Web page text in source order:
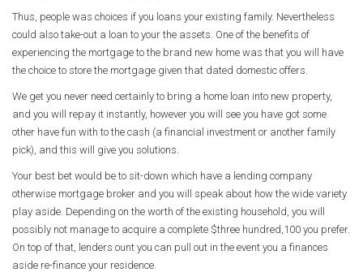
Thus, people was choices if you loans your existing family. Nevertheless
could also take-out a loan to your the assets. One of the benefits of
experiencing the mortgage to the brand new home was that you will have
the choice to store the mortgage given that dated domestic offers.
We get you never need certainly to bring a home loan into new property,
and you will repay it instantly, however you will see you have got some
other have fun with to the cash (a financial investment or another family
pick), and this will give you solutions.
Your best bet would be to sit-down which have a lending company
otherwise mortgage broker and you will speak about how the wide variety
play aside. Depending on the worth of the existing household, you will
possibly not manage to acquire a complete $three hundred,100 you prefer.
On top of that, lenders ount you can pull out in the event you a finances
aside re-finance your residence.